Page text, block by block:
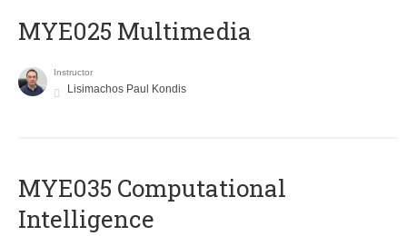
MYE025 Multimedia
Instructor
Lisimachos Paul Kondis
MYE035 Computational
Intelligence